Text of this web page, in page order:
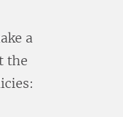
a
the